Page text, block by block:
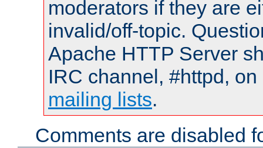
moderators if they are
invalid/off-topic.
Apache HTTP Server
IRC channel, #httpd,
mailing lists.
Comments are disabled